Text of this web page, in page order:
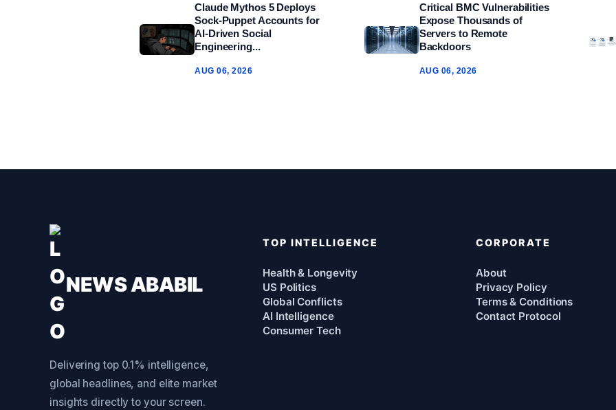
Claude Mythos 5 Deploys
Sock‑Puppet Accounts for
AI‑Driven Social
Engineering...
AUG 06, 2026
Critical BMC Vulnerabilities
Expose Thousands of
Servers to Remote
Backdoors
AUG 06, 2026
NEWS ABABIL
Delivering top 0.1% intelligence,
global headlines, and elite market
insights directly to your screen.
TOP INTELLIGENCE
Health & Longevity
US Politics
Global Conflicts
AI Intelligence
Consumer Tech
CORPORATE
About
Privacy Policy
Terms & Conditions
Contact Protocol